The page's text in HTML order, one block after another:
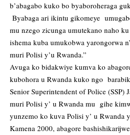
b’abagabo kuko bo byaboroheraga
Byabaga ari ikintu gikomeye
mu nzego zicunga umutekano naho
ishema kuba umukobwa yarongorwa
muri Polisi y’u Rwanda.”
Avuga ko bidakwiye kumva ko
kubohora u Rwanda kuko ngo
Senior Superintendent of Police
muri Polisi y’ u Rwanda mu gihe
yunzemo ko kuva Polisi y’ u Rwanda
Kamena 2000, abagore